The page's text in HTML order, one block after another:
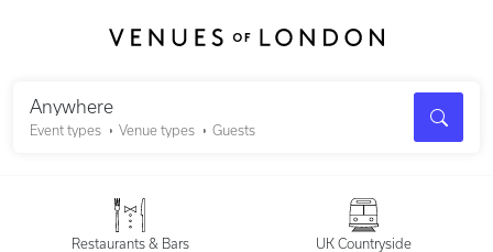
Anywhere
Event types Venue types Guests
Search
Restaurants & Bars UK Countryside